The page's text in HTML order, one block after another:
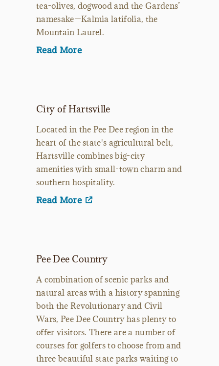
tea-olives, dogwood and the Gardens’
namesake—Kalmia latifolia, the
Mountain Laurel.
Read More
City of Hartsville
Located in the Pee Dee region in the
heart of the state's agricultural belt,
Hartsville combines big-city
amenities with small-town charm and
southern hospitality.
Read More
Pee Dee Country
A combination of scenic parks and
natural areas with a history spanning
both the Revolutionary and Civil
Wars, Pee Dee Country has plenty to
offer visitors. There are a number of
courses for golfers to choose from and
three beautiful state parks waiting to